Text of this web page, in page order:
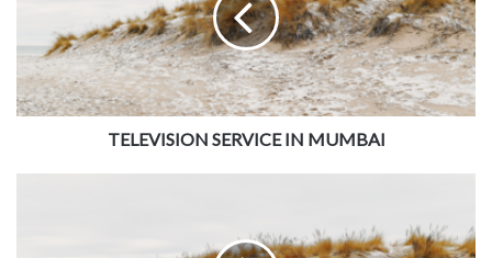
TELEVISION SERVICE IN MUMBAI